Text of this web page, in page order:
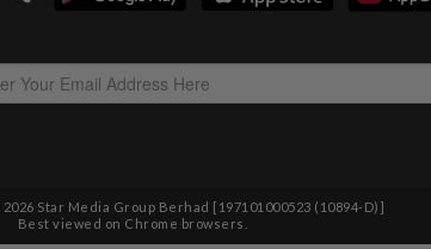
2026 Star Media Group Berhad [197101000523 (10894-D)]
Best viewed on Chrome browsers.